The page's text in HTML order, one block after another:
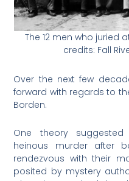
The 12 men who juried
credits: Fall
Over the next few
forward with regards to
Borden.
One theory
heinous murder after
rendezvous with their
posited by mystery